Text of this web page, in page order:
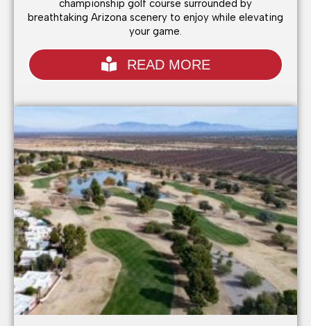
championship golf course surrounded by
breathtaking Arizona scenery to enjoy while elevating
your game.
READ MORE